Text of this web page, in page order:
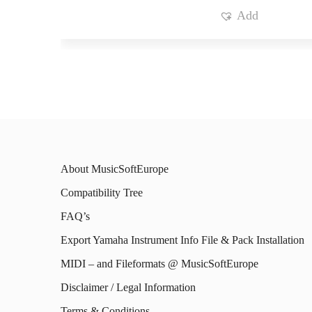
Add
About MusicSoftEurope
Compatibility Tree
FAQ’s
Export Yamaha Instrument Info File & Pack Installation
MIDI – and Fileformats @ MusicSoftEurope
Disclaimer / Legal Information